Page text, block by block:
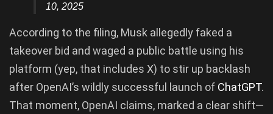
10, 2025
According to the filing, Musk allegedly faked a
takeover bid and waged a public battle using his
platform (yep, that includes X) to stir up backlash
after OpenAI’s wildly successful launch of ChatGPT.
That moment, OpenAI claims, marked a clear shift—